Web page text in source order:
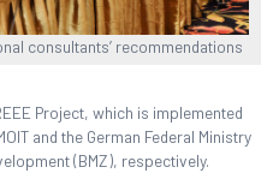
consultants’ recommendations
Project, which is implemented
and the German Federal Ministry
(BMZ), respectively.